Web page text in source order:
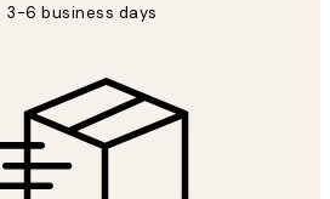
3-6 business days